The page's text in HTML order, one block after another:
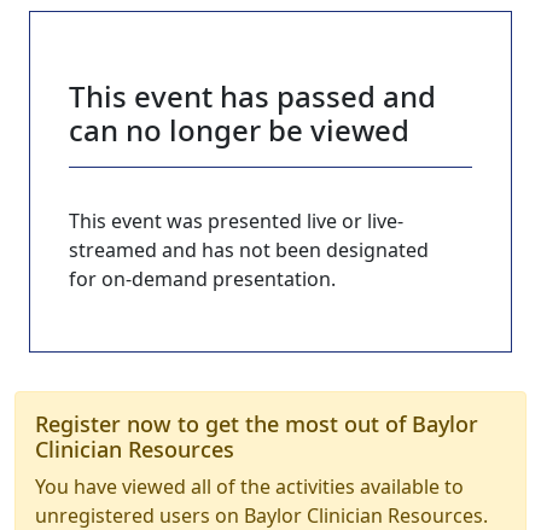
This event has passed and
can no longer be viewed
This event was presented live or live-
streamed and has not been designated
for on-demand presentation.
Register now to get the most out of Baylor
Clinician Resources
You have viewed all of the activities available to
unregistered users on Baylor Clinician Resources.